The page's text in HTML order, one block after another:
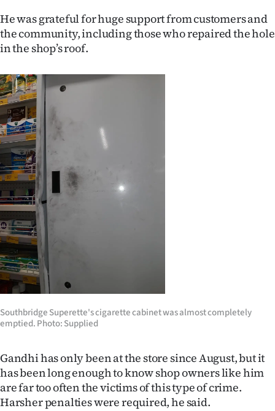
He was grateful for huge support from customers and
the community, including those who repaired the hole
in the shop’s roof.
Southbridge Superette's cigarette cabinet was almost completely
emptied. Photo: Supplied
Gandhi has only been at the store since August, but it
has been long enough to know shop owners like him
are far too often the victims of this type of crime.
Harsher penalties were required, he said.